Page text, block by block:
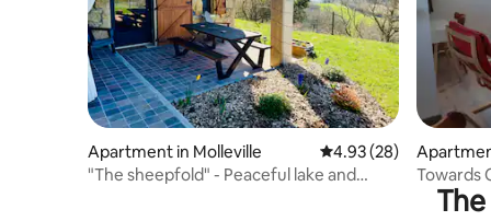
Apartment in Molleville 4.93 out of 5 average
4.93 (28)
"The sheepfold" - Peaceful lake and
uelles
Towards
country